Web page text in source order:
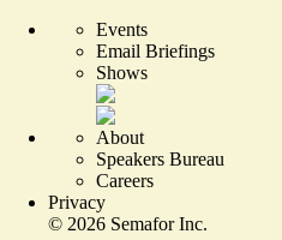
Events
Email Briefings
Shows
About
Speakers Bureau
Careers
Privacy
© 2026 Semafor Inc.